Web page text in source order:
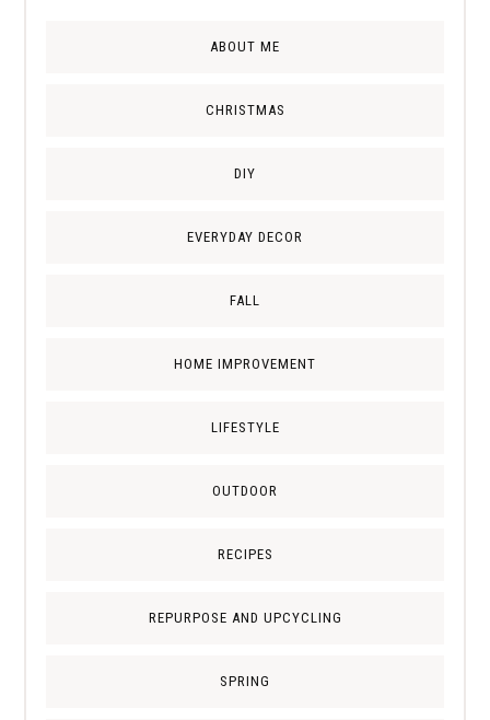
ABOUT ME
CHRISTMAS
DIY
EVERYDAY DECOR
FALL
HOME IMPROVEMENT
LIFESTYLE
OUTDOOR
RECIPES
REPURPOSE AND UPCYCLING
SPRING